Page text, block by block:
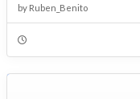
by Ruben_Benito